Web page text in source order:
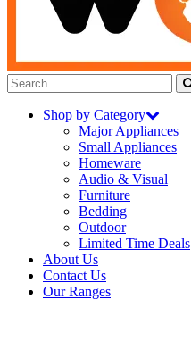
Shop by Category
Major Appliances
Small Appliances
Homeware
Audio & Visual
Furniture
Bedding
Outdoor
Limited Time Deals
About Us
Contact Us
Our Ranges